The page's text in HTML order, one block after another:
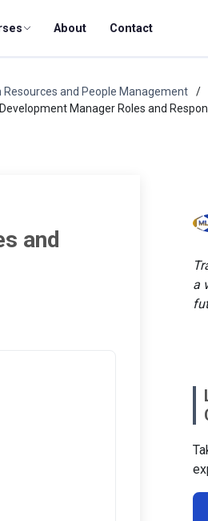
About Contact
Resources and People Management
Manager Roles and
and
a